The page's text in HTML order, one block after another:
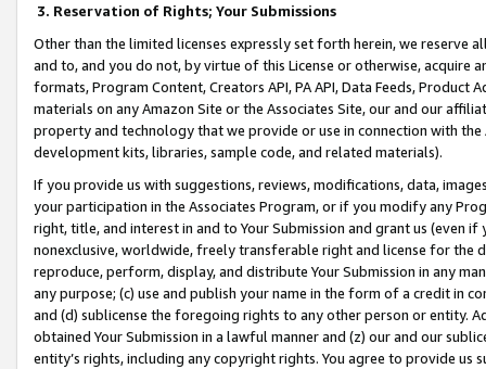
3. Reservation of Rights; Your Submissions
Other than the limited licenses expressly set forth herein, we
and to, and you do not, by virtue of this License or otherwise, acquire
formats, Program Content, Creators API, PA API, Data Feeds,
materials on any Amazon Site or the Associates Site, our and our
property and technology that we provide or use in connection with
development kits, libraries, sample code, and related materials).
If you provide us with suggestions, reviews, modifications, data,
your participation in the Associates Program, or if you modify any
right, title, and interest in and to Your Submission and grant us (even
nonexclusive, worldwide, freely transferable right and license for
reproduce, perform, display, and distribute Your Submission in any
any purpose; (c) use and publish your name in the form of a credit in
and (d) sublicense the foregoing rights to any other person or entity.
obtained Your Submission in a lawful manner and (z) our and our
entity’s rights, including any copyright rights. You agree to provide us